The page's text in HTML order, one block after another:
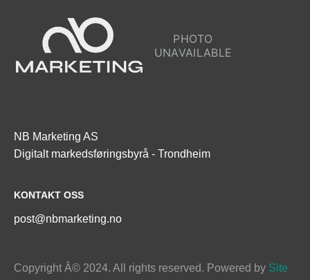
NB Marketing AS
Digitalt markedsføringsbyrå - Trondheim
KONTAKT OSS
post@nbmarketing.no
Copyright Â© 2024. All rights reserved. Powered by Site